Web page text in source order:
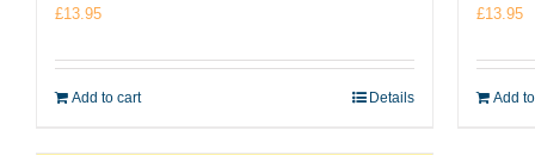
£13.95
Add to cart Details
£13.95
Add